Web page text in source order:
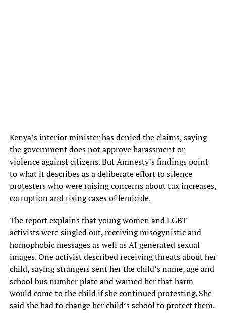
Kenya’s interior minister has denied the claims, saying
the government does not approve harassment or
violence against citizens. But Amnesty’s findings point
to what it describes as a deliberate effort to silence
protesters who were raising concerns about tax increases,
corruption and rising cases of femicide.
The report explains that young women and LGBT
activists were singled out, receiving misogynistic and
homophobic messages as well as AI generated sexual
images. One activist described receiving threats about her
child, saying strangers sent her the child’s name, age and
school bus number plate and warned her that harm
would come to the child if she continued protesting. She
said she had to change her child’s school to protect them.